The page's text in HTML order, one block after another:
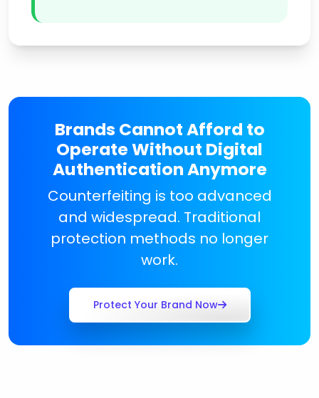
Brands Cannot Afford to
Operate Without Digital
Authentication Anymore
Counterfeiting is too advanced
and widespread. Traditional
protection methods no longer
work.
Protect Your Brand Now